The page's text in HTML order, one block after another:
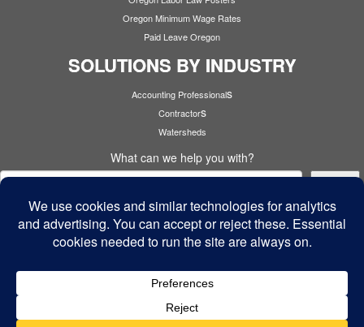
Oregon Minimum Wage Rates
Paid Leave Oregon
SOLUTIONS BY INDUSTRY
Accounting Professionals
Contractors
Watersheds
What can we help you with?
Cyber Security
Powered by ·